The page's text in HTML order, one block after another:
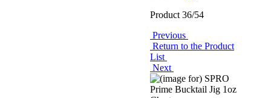
Product 36/54
Previous
Return to the Product
List
Next